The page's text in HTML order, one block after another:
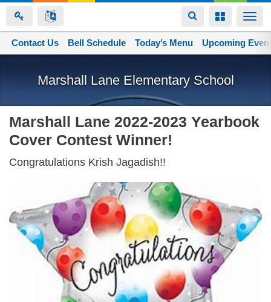
content
Toggle
navigation
Toggle
Marshall Lane Elementary School
Space home
Contact Us Bell Schedule Today’s Menu Upcoming
Marshall Lane 2022-2023 Yearbook
Cover Contest Winner!
Congratulations Krish Jagadish!!